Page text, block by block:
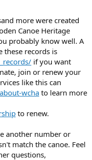
more were created
Canoe Heritage
probably know well. A
these records is
if you want
join or renew your
like this can
wcha to learn more
to renew.
another number or
match the canoe. Feel
questions,